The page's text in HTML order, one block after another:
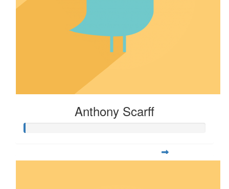
Anthony Scarff